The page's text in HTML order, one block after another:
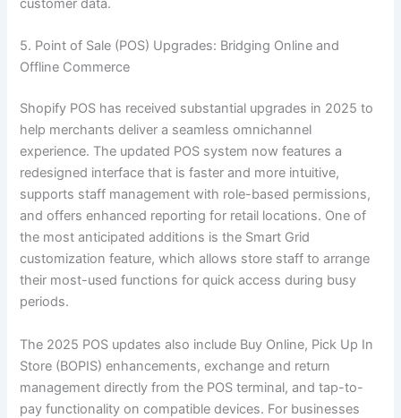
customer data.
5. Point of Sale (POS) Upgrades: Bridging Online and
Offline Commerce
Shopify POS has received substantial upgrades in 2025 to
help merchants deliver a seamless omnichannel
experience. The updated POS system now features a
redesigned interface that is faster and more intuitive,
supports staff management with role-based permissions,
and offers enhanced reporting for retail locations. One of
the most anticipated additions is the Smart Grid
customization feature, which allows store staff to arrange
their most-used functions for quick access during busy
periods.
The 2025 POS updates also include Buy Online, Pick Up In
Store (BOPIS) enhancements, exchange and return
management directly from the POS terminal, and tap-to-
pay functionality on compatible devices. For businesses